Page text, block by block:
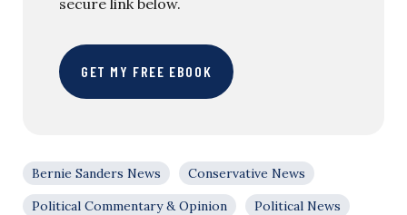
GET MY FREE EBOOK
Bernie Sanders News
Conservative News
Political Commentary & Opinion
Political News